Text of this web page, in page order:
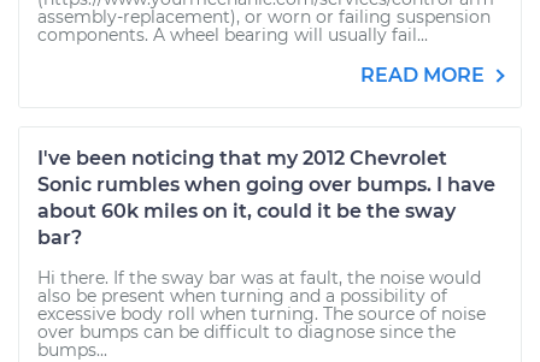
assembly-replacement), or worn or failing suspension
components. A wheel bearing will usually fail...
READ MORE
I've been noticing that my 2012 Chevrolet
Sonic rumbles when going over bumps. I have
about 60k miles on it, could it be the sway
bar?
Hi there. If the sway bar was at fault, the noise would
also be present when turning and a possibility of
excessive body roll when turning. The source of noise
over bumps can be difficult to diagnose since the
bumps...